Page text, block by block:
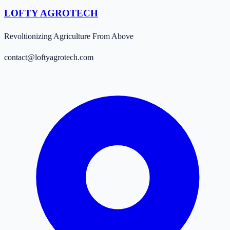
LOFTY AGROTECH
Revoltionizing Agriculture From Above
contact@loftyagrotech.com